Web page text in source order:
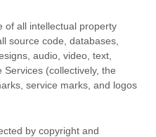
of all intellectual property
source code, databases,
audio, video, text,
(collectively, the
service marks, and logos
by copyright and